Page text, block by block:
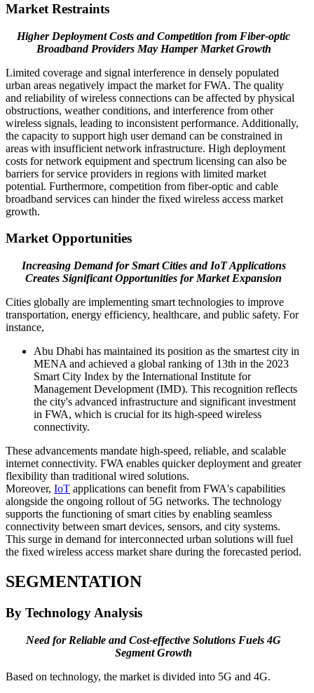
Market Restraints
Higher Deployment Costs and Competition from Fiber-optic
Broadband Providers May Hamper Market Growth
Limited coverage and signal interference in densely populated
urban areas negatively impact the market for FWA. The quality
and reliability of wireless connections can be affected by physical
obstructions, weather conditions, and interference from other
wireless signals, leading to inconsistent performance. Additionally,
the capacity to support high user demand can be constrained in
areas with insufficient network infrastructure. High deployment
costs for network equipment and spectrum licensing can also be
barriers for service providers in regions with limited market
potential. Furthermore, competition from fiber-optic and cable
broadband services can hinder the fixed wireless access market
growth.
Market Opportunities
Increasing Demand for Smart Cities and IoT Applications
Creates Significant Opportunities for Market Expansion
Cities globally are implementing smart technologies to improve
transportation, energy efficiency, healthcare, and public safety. For
instance,
Abu Dhabi has maintained its position as the smartest city in
MENA and achieved a global ranking of 13th in the 2023
Smart City Index by the International Institute for
Management Development (IMD). This recognition reflects
the city's advanced infrastructure and significant investment
in FWA, which is crucial for its high-speed wireless
connectivity.
These advancements mandate high-speed, reliable, and scalable
internet connectivity. FWA enables quicker deployment and greater
flexibility than traditional wired solutions.
Moreover, IoT applications can benefit from FWA's capabilities
alongside the ongoing rollout of 5G networks. The technology
supports the functioning of smart cities by enabling seamless
connectivity between smart devices, sensors, and city systems.
This surge in demand for interconnected urban solutions will fuel
the fixed wireless access market share during the forecasted period.
SEGMENTATION
By Technology Analysis
Need for Reliable and Cost-effective Solutions Fuels 4G
Segment Growth
Based on technology, the market is divided into 5G and 4G.